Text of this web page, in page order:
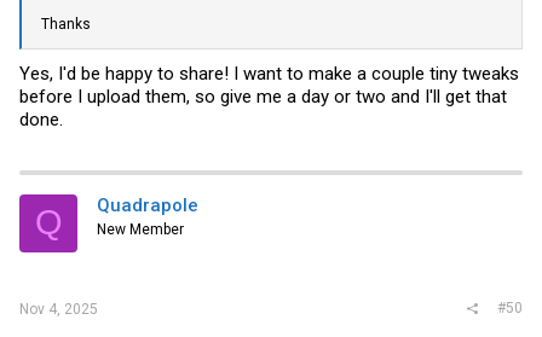
Thanks
Yes, I'd be happy to share! I want to make a couple tiny tweaks
before I upload them, so give me a day or two and I'll get that
done.
Q Quadrapole
New Member
Nov 4, 2025 #50